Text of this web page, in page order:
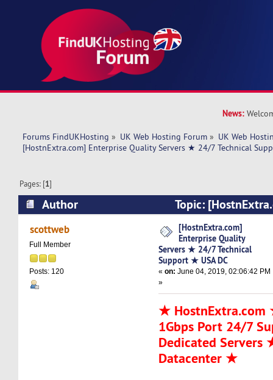
News:
Forums FindUKHosting » UK Web Hosting Forum » UK Web
[HostnExtra.com] Enterprise Quality Servers ★ 24/7 Technical
Pages: [1]
Author
Topic:
Quality Servers ★ 24/7 Technical Support ★
times)
scottweb
Full Member
Posts: 120
[HostnExtra.com]
Enterprise Quality
Servers ★ 24/7 Technical
Support ★ USA DC
«on: June 04, 2019, 02:06:42 PM
»
★ HostnExtra.com
1Gbps Port 24/7
Dedicated Servers
Datacenter ★